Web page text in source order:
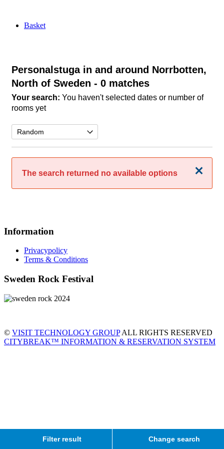
Basket
Personalstuga in and around Norrbotten,
North of Sweden - 0 matches
Your search: You haven't selected dates or number of
rooms yet
Close
The search returned no available options
Filter result Change search
Information
Privacypolicy
Terms & Conditions
Sweden Rock Festival
© VISIT TECHNOLOGY GROUPALL RIGHTS RESERVED
CITYBREAK™ INFORMATION & RESERVATION SYSTEM